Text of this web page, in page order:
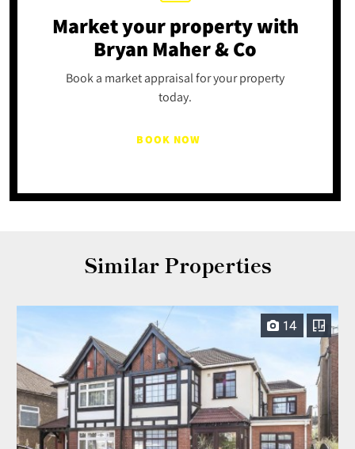
Market your propertywith
Bryan Maher & Co
Book a market appraisal for your property
today.
BOOK NOW
Similar Properties
14